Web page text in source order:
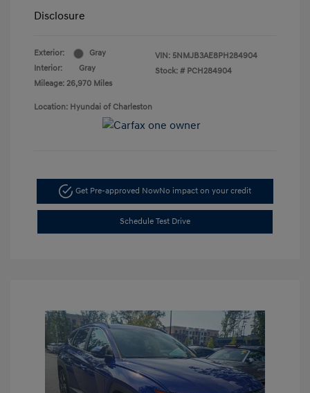
Disclosure
Exterior:
Gray
Interior:
Gray
Mileage: 26,970 Miles
VIN: 5NMJB3AE8PH284904
Stock: # PCH284904
Location: Hyundai of Charleston
Get Pre-approved NowNo impact on your credit
Schedule Test Drive